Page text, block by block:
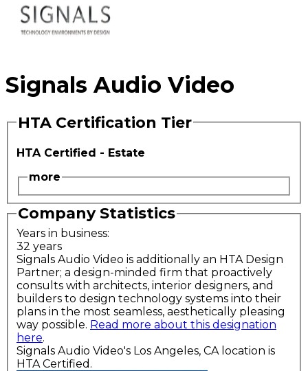
Signals Audio Video
HTA Certification Tier
HTA Certified - Estate
more
Company Statistics
Years in business:
32 years
Signals Audio Video is additionally an HTA Design
Partner; a design-minded firm that proactively
consults with architects, interior designers, and
builders to design technology systems into their
plans in the most seamless, aesthetically pleasing
way possible. Read more about this designation
here.
Signals Audio Video's Los Angeles, CA location is
HTA Certified.